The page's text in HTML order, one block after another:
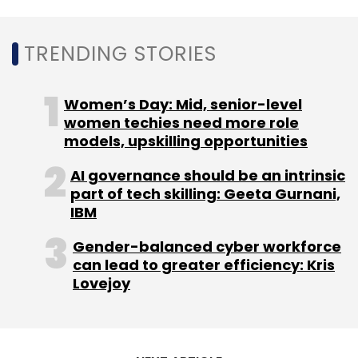
among many others are following a hybrid
approach in which employees are generally
Leave Your Comment(s)
Sign up for Newsletter
Select your Newsletter frequency
TRENDING STORIES
Women’s Day: Mid, senior-level
women techies need more role
models, upskilling opportunities
AI governance should be an intrinsic
part of tech skilling: Geeta Gurnani,
IBM
Gender-balanced cyber workforce
can lead to greater efficiency: Kris
Lovejoy